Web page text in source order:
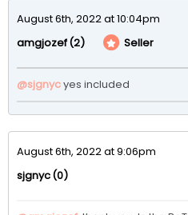
August 6th, 2022 at 10:04pm
amgjozef(2) Seller
@sjgnycyes included
August 6th, 2022 at 9:06pm
sjgnyc(0)